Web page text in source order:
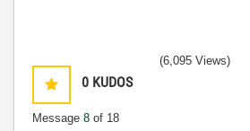
0 KUDOS
Message 8 of 18
(6,095 Views)